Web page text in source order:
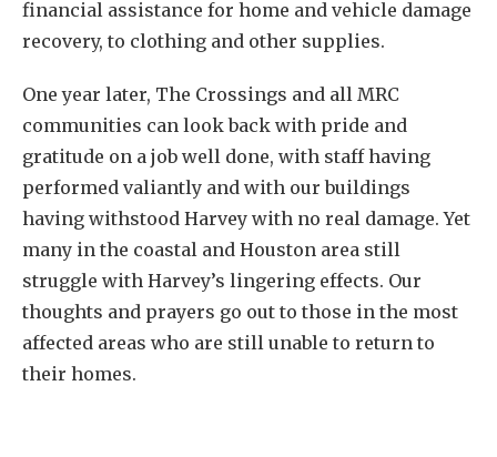
financial assistance for home and vehicle damage
recovery, to clothing and other supplies.
One year later, The Crossings and all MRC
communities can look back with pride and
gratitude on a job well done, with staff having
performed valiantly and with our buildings
having withstood Harvey with no real damage. Yet
many in the coastal and Houston area still
struggle with Harvey’s lingering effects. Our
thoughts and prayers go out to those in the most
affected areas who are still unable to return to
their homes.